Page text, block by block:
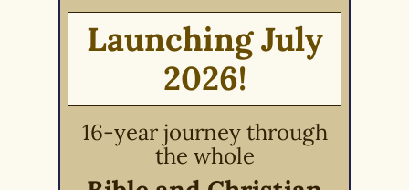
Launching July
2026!
16-year journey through
the whole